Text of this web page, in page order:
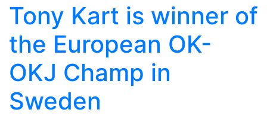
Tony Kart is winner of
the European OK-
OKJ Champ in
Sweden